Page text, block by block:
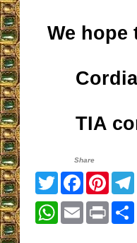
We hope
TIA
Share
TwitterFacebook
WhatsApp
EmailPrint